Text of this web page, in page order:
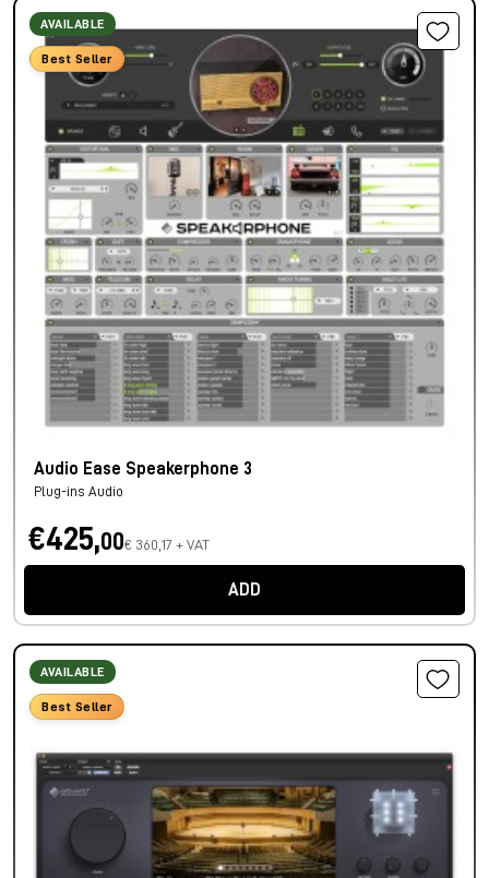
AVAILABLE
Best Seller
Audio Ease Speakerphone 3
Plug-ins Audio
€425,00€ 360,17 + VAT
ADD
AVAILABLE
Best Seller